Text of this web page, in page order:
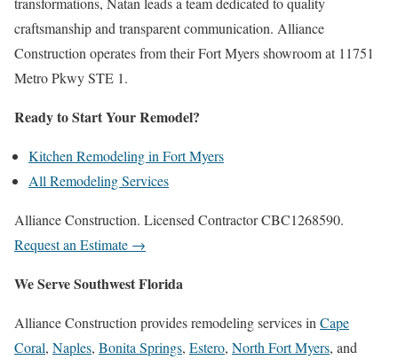
craftsmanship and transparent communication. Alliance
Construction operates from their Fort Myers showroom at 11751
Metro Pkwy STE 1.
Ready to Start Your Remodel?
Kitchen Remodeling in Fort Myers
All Remodeling Services
Alliance Construction. Licensed Contractor CBC1268590.
Request an Estimate →
We Serve Southwest Florida
Alliance Construction provides remodeling services in Cape
Coral, Naples, Bonita Springs, Estero, North Fort Myers, and